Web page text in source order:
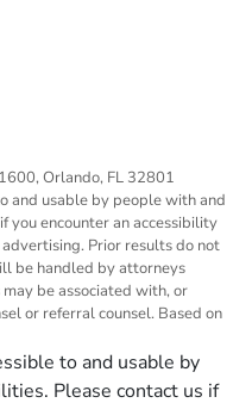
Orlando, FL 32801
and usable by people with and
you encounter an accessibility
Prior results do not
be handled by attorneys
be associated with, or
or referral counsel. Based on
to and usable by
Please contact us if